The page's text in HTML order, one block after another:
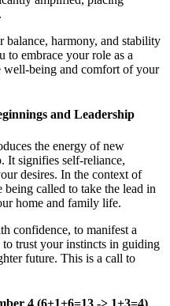
balance, harmony, and stability
embrace your role as a
well-being and comfort of your
and Leadership
the energy of new
It signifies self-reliance,
desires. In the context of
being called to take the lead in
home and family life.
confidence, to manifest a
trust your instincts in guiding
future. This is a call to
4 (6+1+6=13 -> 1+3=4)